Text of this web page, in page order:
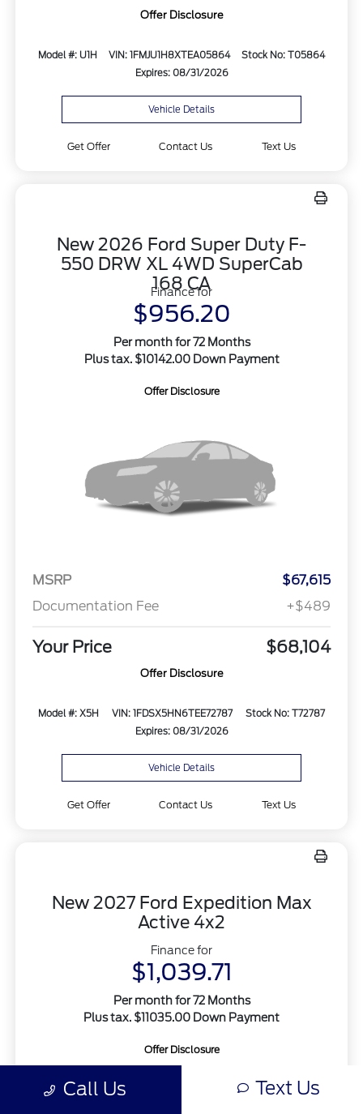
Offer Disclosure
Model #: U1H VIN: 1FMJU1H8XTEA05864
Stock No: T05864
Expires: 08/31/2026
Vehicle Details
Get Offer Contact Us Text Us
New 2026 Ford Super Duty F-
550 DRW XL 4WD SuperCab
168 CA
Finance for
$956.20
Per month for 72 Months
Plus tax. $10142.00 Down Payment
Offer Disclosure
MSRP
$67,615
Documentation Fee
+$489
Your Price $68,104
Offer Disclosure
Model #: X5H VIN: 1FDSX5HN6TEE72787
Stock No: T72787
Expires: 08/31/2026
Vehicle Details
Get Offer Contact Us Text Us
New 2027 Ford Expedition Max
Active 4x2
Finance for
$1,039.71
Per month for 72 Months
Plus tax. $11035.00 Down Payment
Offer Disclosure
Call Us Text Us